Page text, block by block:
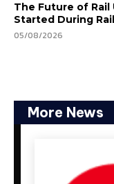
The Future of
Started During
05/08/2026
More News